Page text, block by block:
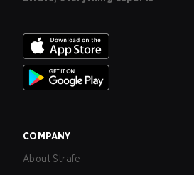
COMPANY
About Strafe